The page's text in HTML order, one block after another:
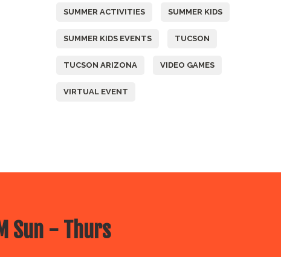
SUMMER ACTIVITIES SUMMER KIDS
SUMMER KIDS EVENTS TUCSON
TUCSON ARIZONA VIDEO GAMES
VIRTUAL EVENT
Sun - Thurs